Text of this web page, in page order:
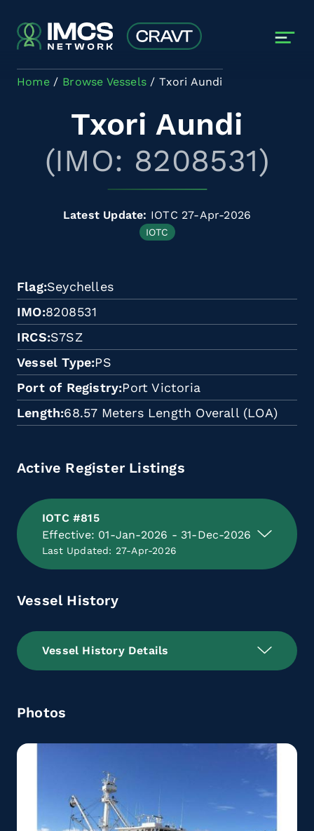
Home Browse Vessels Txori Aundi
Txori Aundi
(IMO: 8208531)
Latest Update: IOTC 27-Apr-2026
IOTC
Flag Seychelles
IMO 8208531
IRCS S7SZ
Vessel Type PS
Port of Registry Port Victoria
Length 68.57 Meters Length Overall (LOA)
Active Register Listings
IOTC #815
Effective: 01-Jan-2026 - 31-Dec-2026
Last Updated: 27-Apr-2026
Vessel History
Vessel History Details
Photos